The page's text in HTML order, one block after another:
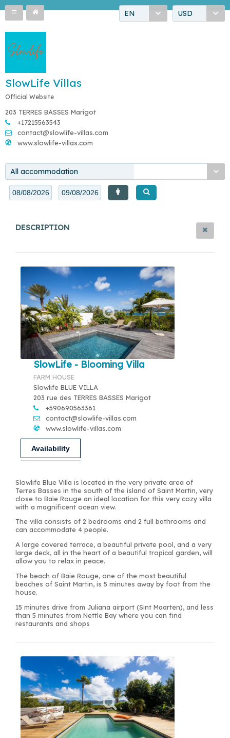
EN USD
SlowLife Villas
Official Website
203 TERRES BASSES Marigot
+17215563543
contact@slowlife-villas.com
www.slowlife-villas.com
All accommodation
DESCRIPTION
SlowLife - Blooming Villa
FARM HOUSE
Slowlife BLUE VILLA
203 rue des TERRES BASSES Marigot
+590690563361
contact@slowlife-villas.com
www.slowlife-villas.com
Availability
Slowlife Blue Villa is located in the very private area of
Terres Basses in the south of the island of Saint Martin, very
close to Baie Rouge an ideal location for this very cozy villa
with a magnificent ocean view.
The villa consists of 2 bedrooms and 2 full bathrooms and
can accommodate 4 people.
A large covered terrace, a beautiful private pool, and a very
large deck, all in the heart of a beautiful tropical garden, will
allow you to relax in peace.
The beach of Baie Rouge, one of the most beautiful
beaches of Saint Martin, is 5 minutes away by foot from the
house.
15 minutes drive from Juliana airport (Sint Maarten), and less
than 5 minutes from Nettle Bay where you can find
restaurants and shops